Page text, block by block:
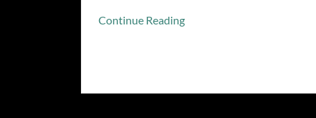
Continue Reading